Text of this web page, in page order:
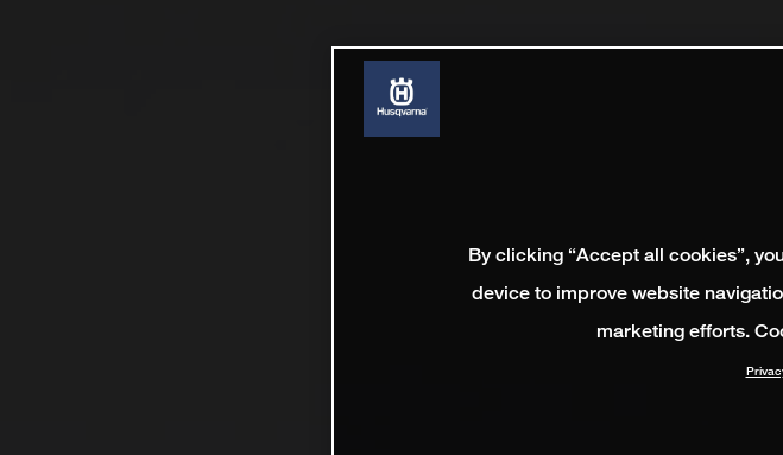
By clicking “Accept all cookies”,
device to improve website
marketing efforts.